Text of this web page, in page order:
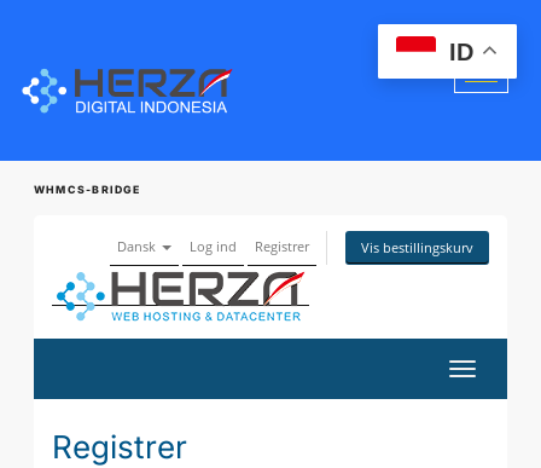
WHMCS-BRIDGE
Dansk Log ind Registrer Vis bestillingskurv
Skift
Registrer
ID